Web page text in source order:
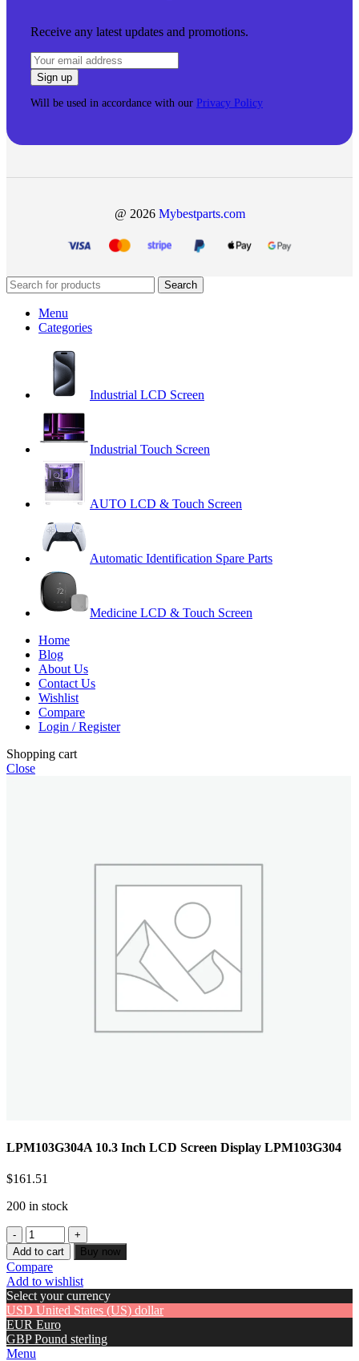
Receive any latest updates and promotions.
Will be used in accordance with our Privacy Policy
@ 2026 Mybestparts.com
Search
Menu
Categories
Industrial LCD Screen
Industrial Touch Screen
AUTO LCD & Touch Screen
Automatic Identification Spare Parts
Medicine LCD & Touch Screen
Home
Blog
About Us
Contact Us
Wishlist
Compare
Login / Register
Shopping cart
Close
LPM103G304A 10.3 Inch LCD Screen Display LPM103G304
$161.51
200 in stock
Add to cart Buy now
Compare
Add to wishlist
Select your currency
USD United States (US) dollar
EUR Euro
GBP Pound sterling
Menu